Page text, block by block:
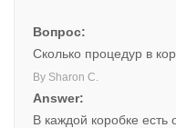
Вопрос:
Сколько процедур в
By Sharon C.
Answer:
В каждой коробке есть